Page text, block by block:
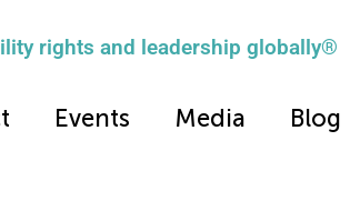
rights and leadership globally®
Events Media Blog